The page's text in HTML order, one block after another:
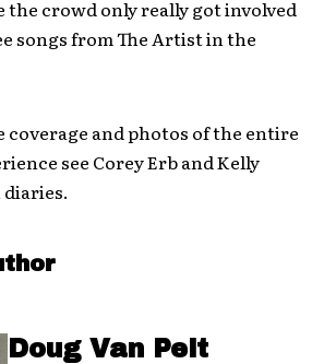
crowd only really got involved
songs from The Artist in the
coverage and photos of the entire
see Corey Erb and Kelly
Doug Van Pelt